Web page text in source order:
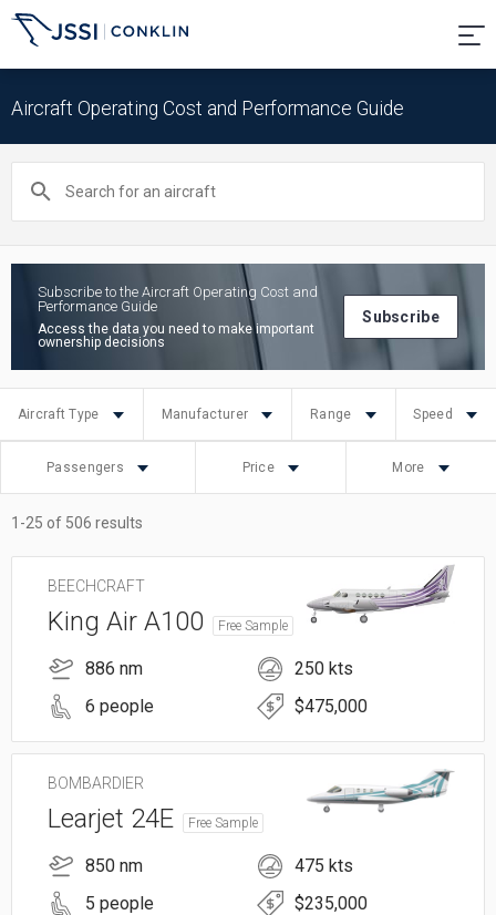
Aircraft Operating Cost and Performance Guide
for
an
Subscribe to the Aircraft Operating Cost and
Performance Guide
Access the data you need to make important
ownership decisions
Subscribe
1-25 of 506 results
Aircraft Type Manufacturer Range Speed
Passengers Price More
BEECHCRAFT
King Air A100 Free Sample
886 nm
250 kts
6 people
$475,000
BOMBARDIER
Learjet 24E Free Sample
850 nm
475 kts
5 people
$235,000